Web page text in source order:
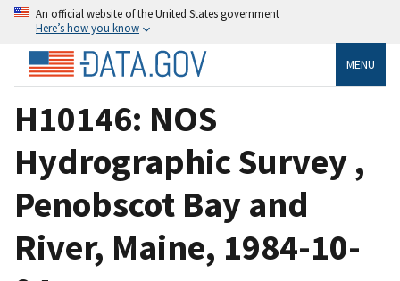
An official website of the United States government
Here’s how you know
MENU
H10146: NOS
Hydrographic Survey ,
Penobscot Bay and
River, Maine, 1984-10-